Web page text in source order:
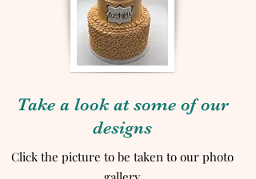
Take a look at some of our
designs
Click the picture to be taken to our photo